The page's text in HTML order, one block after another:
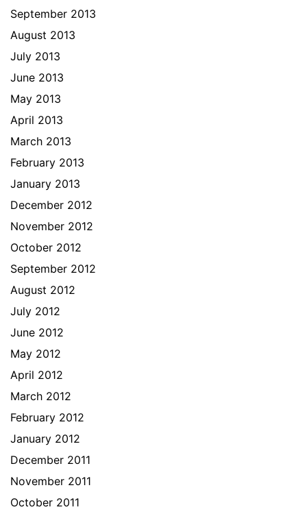
September 2013
August 2013
July 2013
June 2013
May 2013
April 2013
March 2013
February 2013
January 2013
December 2012
November 2012
October 2012
September 2012
August 2012
July 2012
June 2012
May 2012
April 2012
March 2012
February 2012
January 2012
December 2011
November 2011
October 2011